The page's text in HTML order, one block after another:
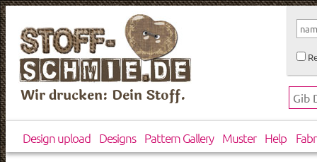
Wir drucken: Dein Stoff.
Design upload Designs Pattern Gallery Muster Help